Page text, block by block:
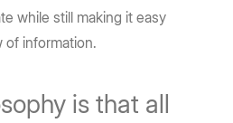
while still making it easy
of information.
is that all